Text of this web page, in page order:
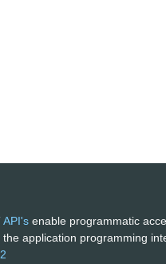
API's enable programmatic
application programming